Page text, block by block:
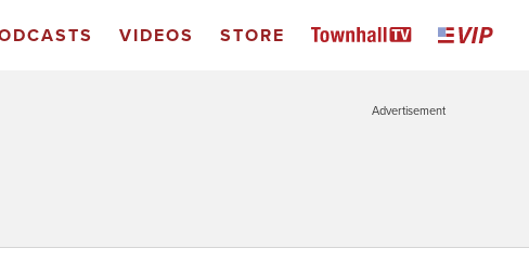
VIDEOS STORE
Advertisement